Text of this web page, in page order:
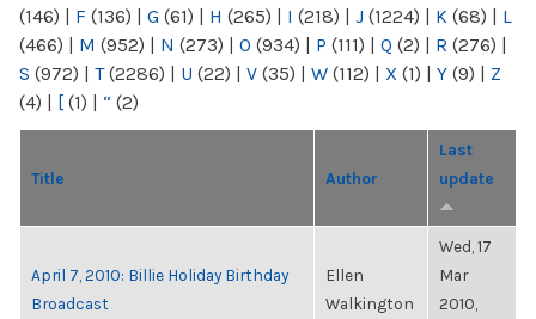
(146) | F (136) | G (61) | H (265) | I (218) | J (1224) | K (68) | L
(466) | M (952) | N (273) | O (934) | P (111) | Q (2) | R (276) |
S (972) | T(2286) | U (22) | V (35) | W (112) | X (1) | Y (9) | Z
(4) | [ (1) | “ (2)
Title Author
Last
update
April 7, 2010: Billie Holiday Birthday
Broadcast
Ellen
Walkington
Wed, 17
Mar
2010,